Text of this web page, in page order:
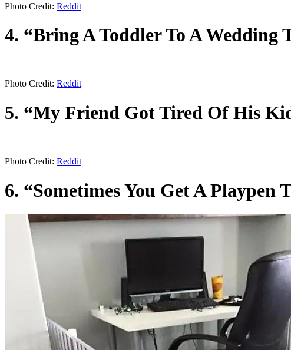
Photo Credit: Reddit
4. “Bring A Toddler To A Wedding
Photo Credit: Reddit
5. “My Friend Got Tired Of His
Photo Credit: Reddit
6. “Sometimes You Get A Playpen